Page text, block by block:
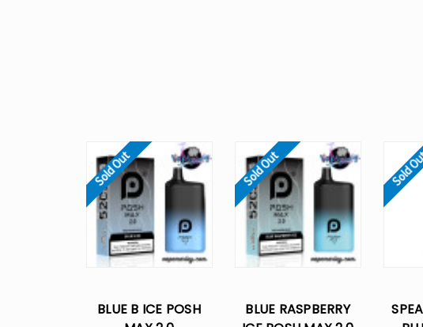
Sold Out
BLUE B ICE POSH
Sold Out
BLUE RASPBERRY
Sold